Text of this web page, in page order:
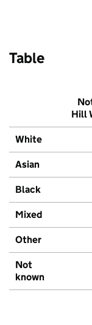
Table
Hill
White
Asian
Black
Mixed
Other
Not
known